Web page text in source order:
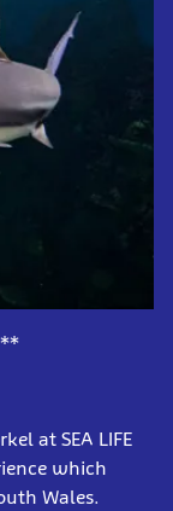
at SEA LIFE
which
Wales.